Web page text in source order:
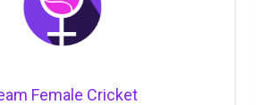
Female Cricket